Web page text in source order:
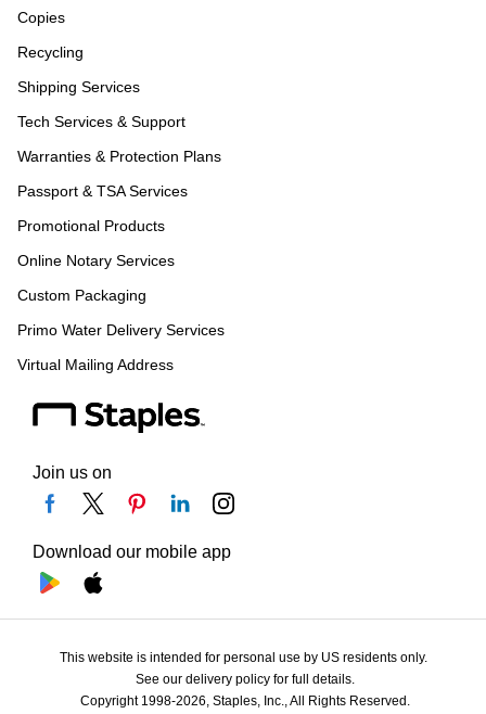
Copies
Recycling
Shipping Services
Tech Services & Support
Warranties & Protection Plans
Passport & TSA Services
Promotional Products
Online Notary Services
Custom Packaging
Primo Water Delivery Services
Virtual Mailing Address
Join us on
Download our mobile app
This website is intended for personal use by US residents only.
See our delivery policy for full details.
Copyright 1998-2026, Staples, Inc., All Rights Reserved.